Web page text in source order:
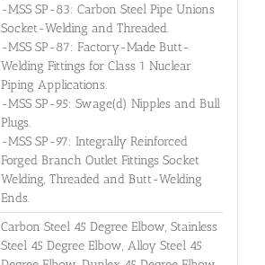
-MSS SP-83: Carbon Steel Pipe Unions
Socket-Welding and Threaded.
-MSS SP-87: Factory-Made Butt-
Welding Fittings for Class 1 Nuclear
Piping Applications.
-MSS SP-95: Swage(d) Nipples and Bull
Plugs.
-MSS SP-97: Integrally Reinforced
Forged Branch Outlet Fittings Socket
Welding, Threaded and Butt-Welding
Ends.
Carbon Steel 45 Degree Elbow, Stainless
Steel 45 Degree Elbow, Alloy Steel 45